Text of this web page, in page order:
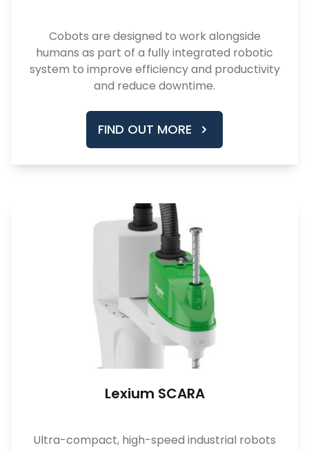
Cobots are designed to work alongside
humans as part of a fully integrated robotic
system to improve efficiency and productivity
and reduce downtime.
FIND OUT MORE
Lexium SCARA
Ultra-compact, high-speed industrial robots